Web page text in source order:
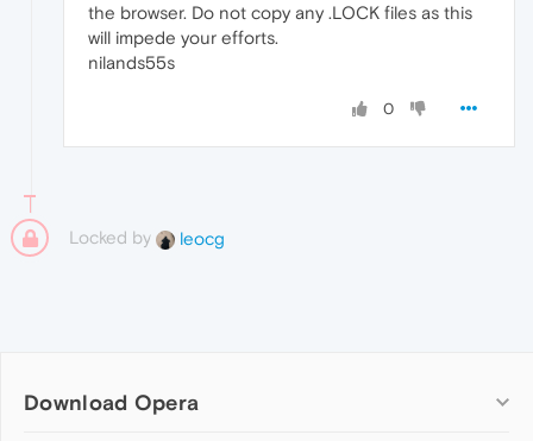
the browser. Do not copy any .LOCK files as this
will impede your efforts.
nilands55s
0
Locked by leocg
Download Opera